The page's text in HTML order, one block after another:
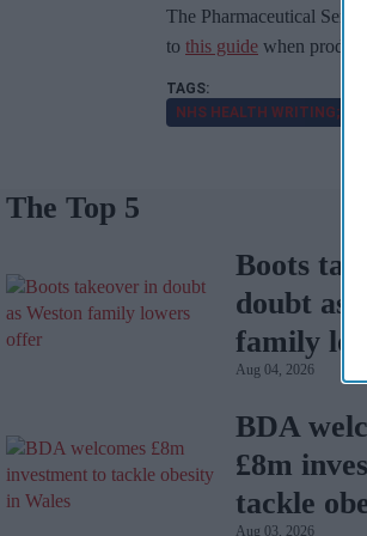
The Pharmaceutical
to this guide when
NHS HEALTH WRITING;
The Top 5
Boots
doubt as
family
Aug 04, 2026
BDA
£8m
tackle
Aug 03, 2026